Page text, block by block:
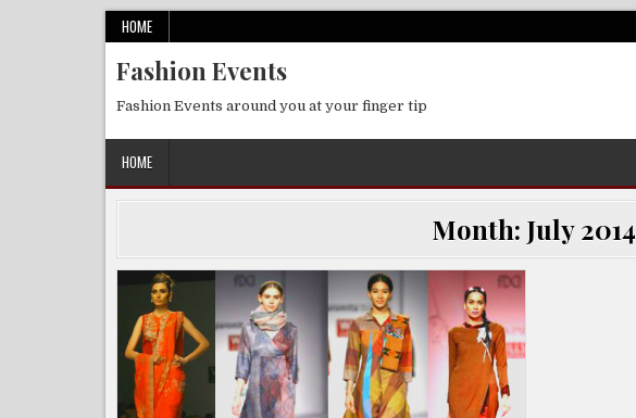
HOME
Fashion Events
Fashion Events around you at your finger tip
HOME
Month:July 2014